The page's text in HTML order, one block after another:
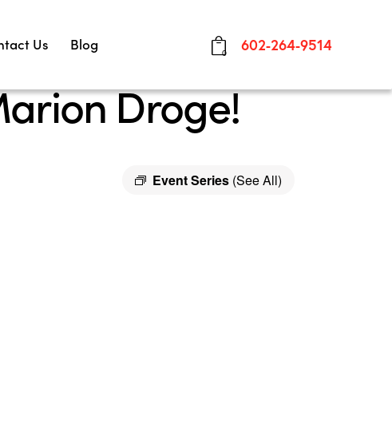
Us Blog
0 602-264-9514
Droge!
Event Series (See All)